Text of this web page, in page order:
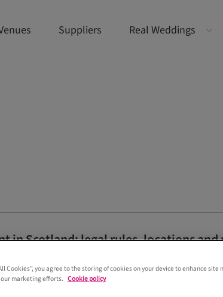
Suppliers Real Weddings
in Scotland: legal rules, locations
planning a legal Scottish elopement
Cookies”, you agree to the storing of cookies on your device to enhance
marketing efforts. Cookie policy